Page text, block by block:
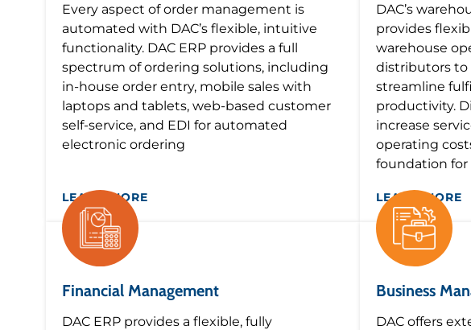
Every aspect of order management is
automated with DAC’s flexible, intuitive
functionality. DAC ERP provides a full
spectrum of ordering solutions, including
in-house order entry, mobile sales with
laptops and tablets, web-based customer
self-service, and EDI for automated
electronic ordering
LEARN MORE
DAC’s
provides
warehouse
distributors to
streamline
productivity.
increase
operating
foundation for
LEARN MORE
Financial Management
DAC ERP provides a flexible, fully
Business
DAC offers